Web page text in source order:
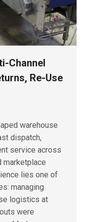
Channel
Re-Use
warehouse
dispatch,
service across
marketplace
lies one of
managing
logistics at
were